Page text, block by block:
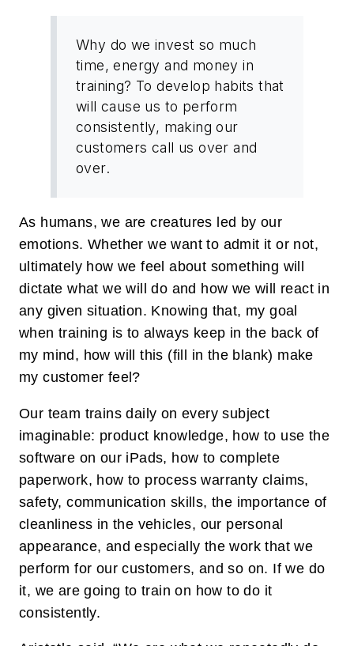
Why do we invest so much
time, energy and money in
training? To develop habits that
will cause us to perform
consistently, making our
customers call us over and
over.
As humans, we are creatures led by our
emotions. Whether we want to admit it or not,
ultimately how we feel about something will
dictate what we will do and how we will react in
any given situation. Knowing that, my goal
when training is to always keep in the back of
my mind, how will this (fill in the blank) make
my customer feel?
Our team trains daily on every subject
imaginable: product knowledge, how to use the
software on our iPads, how to complete
paperwork, how to process warranty claims,
safety, communication skills, the importance of
cleanliness in the vehicles, our personal
appearance, and especially the work that we
perform for our customers, and so on. If we do
it, we are going to train on how to do it
consistently.